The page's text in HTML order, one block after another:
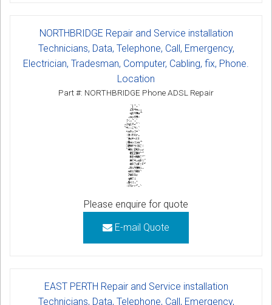
NORTHBRIDGE Repair and Service installation
Technicians, Data, Telephone, Call, Emergency,
Electrician, Tradesman, Computer, Cabling, fix, Phone.
Location
Part #: NORTHBRIDGE Phone ADSL Repair
Please enquire for quote
E-mail Quote
EAST PERTH Repair and Service installation
Technicians, Data, Telephone, Call, Emergency,